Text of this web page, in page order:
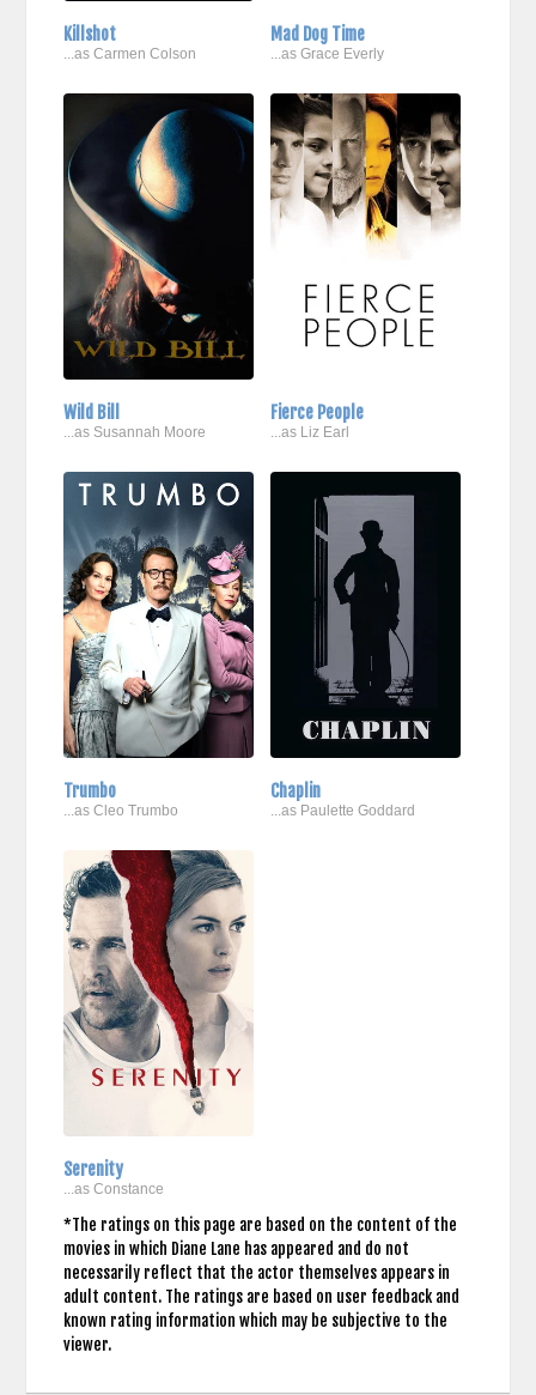
Killshot
...as Carmen Colson
Mad Dog Time
...as Grace Everly
Wild Bill
...as Susannah Moore
Fierce People
...as Liz Earl
Trumbo
...as Cleo Trumbo
Chaplin
...as Paulette Goddard
Serenity
...as Constance
*The ratings on this page are based on the content of the
movies in which Diane Lane has appeared and do not
necessarily reflect that the actor themselves appears in
adult content. The ratings are based on user feedback and
known rating information which may be subjective to the
viewer.